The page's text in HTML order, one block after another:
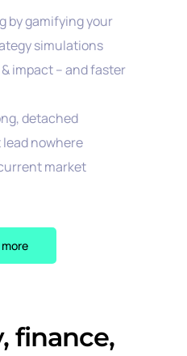
by gamifying your
simulations
impact – and faster
detached
nowhere
market
finance,